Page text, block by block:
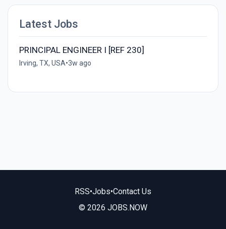
Latest Jobs
PRINCIPAL ENGINEER I [REF 230]
Irving, TX, USA•3w ago
RSS•Jobs•Contact Us
© 2026 JOBS.NOW